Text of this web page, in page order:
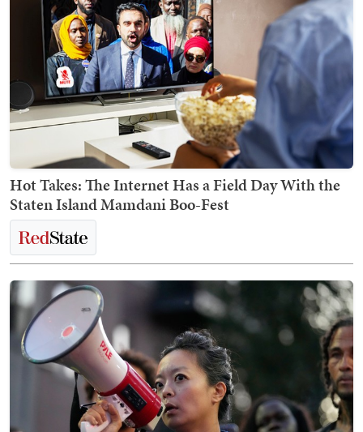
Hot Takes: The Internet Has a Field Day With the
Staten Island Mamdani Boo-Fest